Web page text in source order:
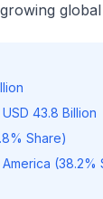
USD 43.8 Billion
Share)
(38.2%